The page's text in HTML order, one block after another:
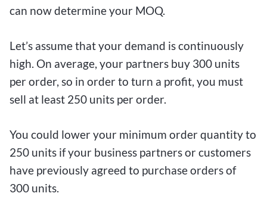
can now determine your MOQ.
Let’s assume that your demand is continuously
high. On average, your partners buy 300 units
per order, so in order to turn a profit, you must
sell at least 250 units per order.
You could lower your minimum order quantity to
250 units if your business partners or customers
have previously agreed to purchase orders of
300 units.